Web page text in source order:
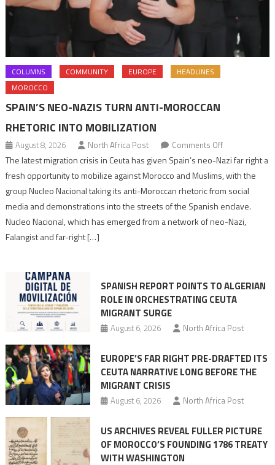
COLUMNS COMMUNITY EUROPE
HEADLINES
MOROCCO
SPAIN’S NEO-NAZIS TURN ANTI-MOROCCAN
RHETORIC INTO MOBILIZATION
August 8, 2026 North Africa Post Comments Offon
Spain’s
neo-
Nazis
turn
Moroccan
The latest migration crisis in Ceuta has given Spain’s neo-Nazi far right a
fresh opportunity to mobilize against Morocco and Muslims, with the
group Nucleo Nacional taking its anti-Moroccan rhetoric from social
media and demonstrations into the streets of the Spanish enclave.
Nucleo Nacional, which has emerged from a network of neo-Nazi,
Falangist and far-right […]
SPANISH REPORT POINTS TO ALGERIAN
ROLE IN ORCHESTRATING CEUTA
MIGRANT SURGE
August 6, 2026 North Africa Post
EUROPE’S FAR RIGHT PRE-DRAFTED ITS
CEUTA NARRATIVE LONG BEFORE THE
MIGRANT CRISIS
August 6, 2026 North Africa Post
US ARCHIVES REVEAL FULLER PICTURE
OF MOROCCO’S FOUNDING 1786 TREATY
WITH WASHINGTON